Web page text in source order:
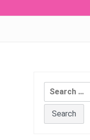
Search
for: